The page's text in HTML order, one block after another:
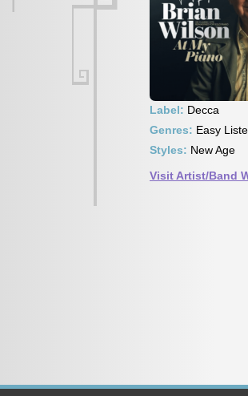
Label: Decca
Genres: Easy
Styles: New Age
Visit Artist/Band